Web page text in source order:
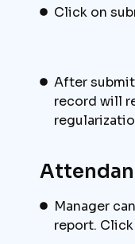
Click on
After
record will
Manager
report.